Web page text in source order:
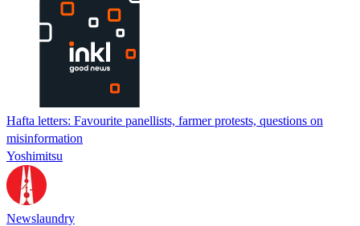
Hafta letters: Favourite panellists, farmer protests, questions on
misinformation
Yoshimitsu
Newslaundry